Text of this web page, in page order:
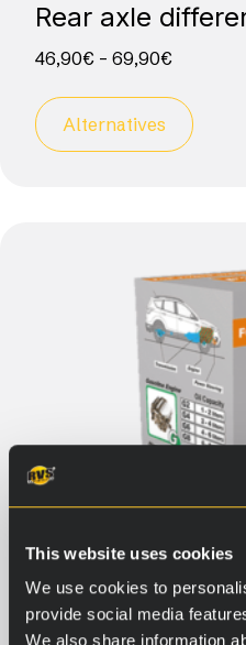
This website uses cookies
We use cookies to
provide social media
We also share information
Rear axle
46,90€ – 69,90€
Alternatives